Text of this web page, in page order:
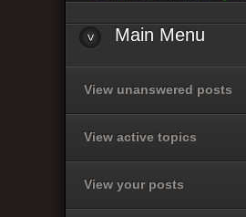
Main Menu
View unanswered posts
View active topics
View your posts